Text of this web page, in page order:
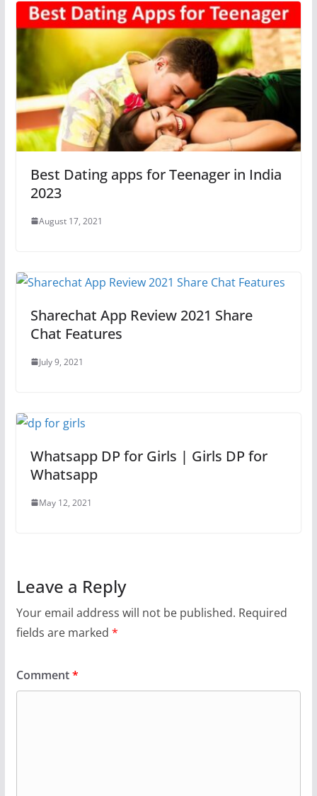
Best Dating apps for Teenager in India
2023
August 17, 2021
Sharechat App Review 2021 Share
Chat Features
July 9, 2021
Whatsapp DP for Girls | Girls DP for
Whatsapp
May 12, 2021
Leave a Reply
Your email address will not be published. Required
fields are marked *
Comment*